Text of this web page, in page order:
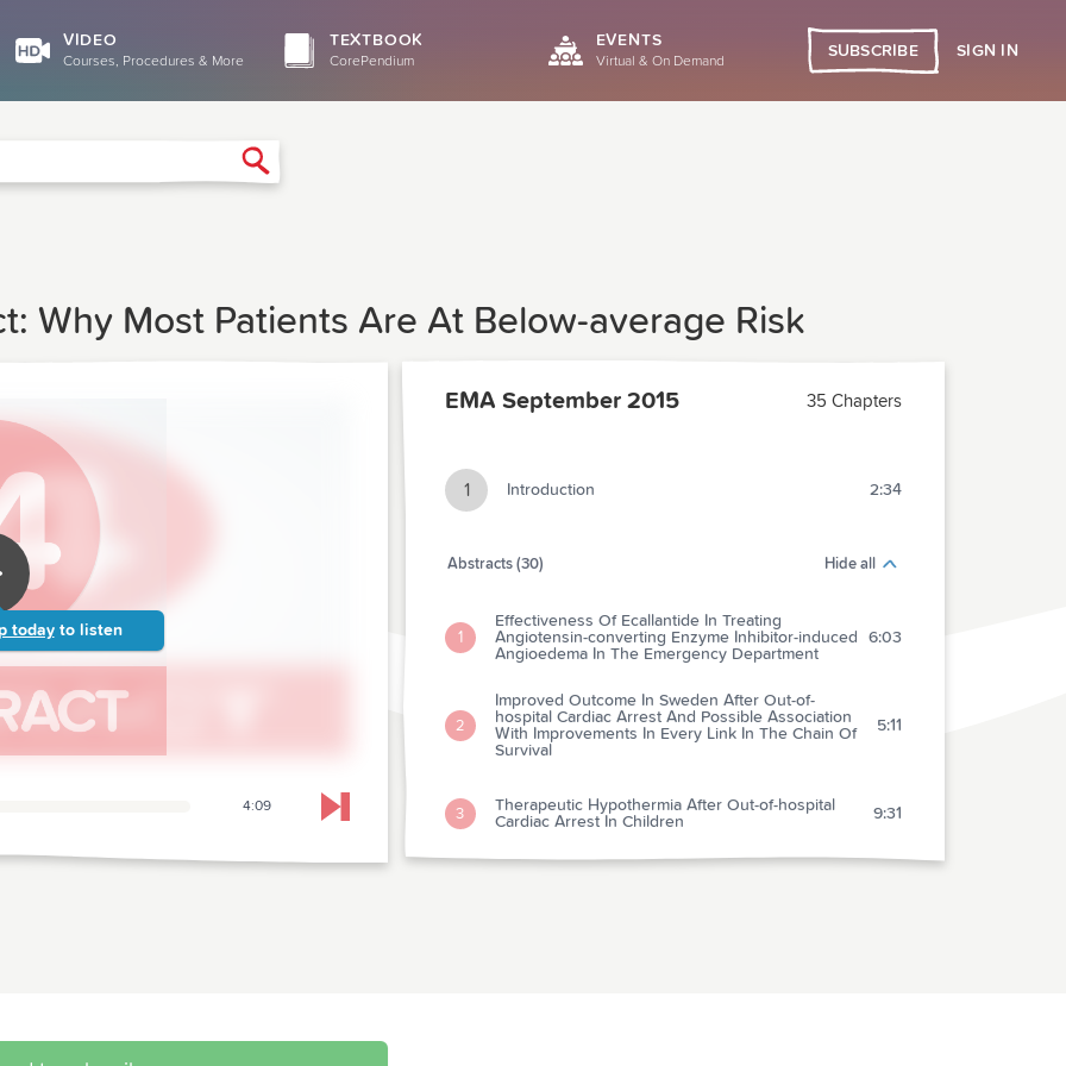
VIDEO
Courses, Procedures & More
TEXTBOOK
CorePendium
EVENTS
Virtual & On Demand
SUBSCRIBE SIGN IN
Why Most Patients Are At Below-average Risk
today to listen
4:09 Skip to next chapter
EMA September 2015 35 Chapters
1 Introduction 2:34
Abstracts (30) Hide all
1
Effectiveness Of Ecallantide In Treating
Angiotensin-converting Enzyme Inhibitor-induced
Angioedema In The Emergency Department
6:03
2
Improved Outcome In Sweden After Out-of-
hospital Cardiac Arrest And Possible Association
With Improvements In Every Link In The Chain Of
Survival
5:11
3
Therapeutic Hypothermia After Out-of-hospital
Cardiac Arrest In Children
9:31